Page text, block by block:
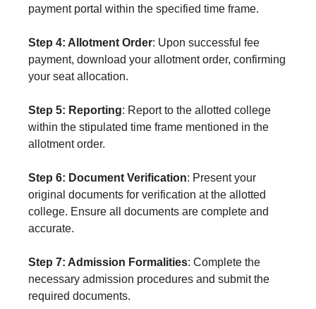
payment portal within the specified time frame.
Step 4: Allotment Order: Upon successful fee
payment, download your allotment order, confirming
your seat allocation.
Step 5: Reporting: Report to the allotted college
within the stipulated time frame mentioned in the
allotment order.
Step 6: Document Verification: Present your
original documents for verification at the allotted
college. Ensure all documents are complete and
accurate.
Step 7: Admission Formalities: Complete the
necessary admission procedures and submit the
required documents.